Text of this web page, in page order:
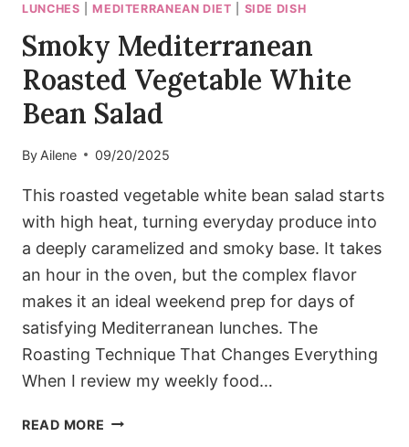
LUNCHES |MEDITERRANEAN DIET SIDE DISH
Smoky Mediterranean
Roasted Vegetable White
Bean Salad
By Ailene 09/20/2025
This roasted vegetable white bean salad starts
with high heat, turning everyday produce into
a deeply caramelized and smoky base. It takes
an hour in the oven, but the complex flavor
makes it an ideal weekend prep for days of
satisfying Mediterranean lunches. The
Roasting Technique That Changes Everything
When I review my weekly food…
READ MORE SMOKY